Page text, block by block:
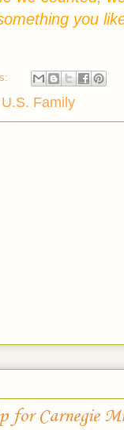
you
U.S. Family
for Carnegie